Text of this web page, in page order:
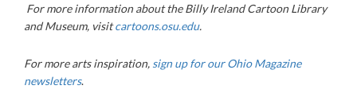
For more information about the Billy Ireland Cartoon Library
and Museum, visitcartoons.osu.edu.
For more arts inspiration, sign up for our Ohio Magazine
newsletters.